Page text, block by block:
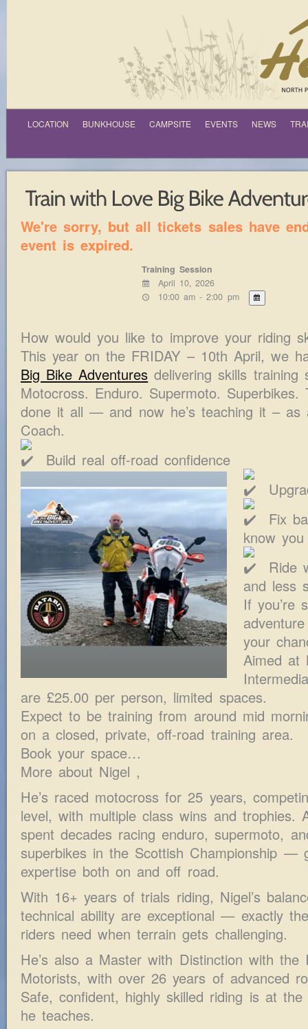
LOCATION BUNKHOUSE CAMPSITE EVENTS NEWS
We're sorry, but all tickets sales have
event is expired.
Training Session
April 10, 2026
10:00 am - 2:00 pm
How would you like to improve your riding
This year on the FRIDAY – 10th April, we
Big Bike Adventures delivering skills training
Motocross. Enduro. Supermoto. Superbikes.
done it all — and now he’s teaching it – as
Coach.
Build real off-road confidence
Fix
know
Ride
and less
If you’re
your
Aimed at
are £25.00 per person, limited spaces.
Expect to be training from around mid
on a closed, private, off-road training area.
Book your space…
More about Nigel ,
He’s raced motocross for 25 years,
level, with multiple class wins and trophies.
spent decades racing enduro, supermoto,
superbikes in the Scottish Championship —
expertise both on and off road.
With 16+ years of trials riding, Nigel’s
technical ability are exceptional — exactly
riders need when terrain gets challenging.
He’s also a Master with Distinction with the
Motorists, with over 26 years of advanced
Safe, confident, highly skilled riding is at
he teaches.